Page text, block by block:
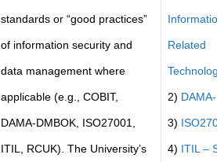
standards or “good practices”
of information security and
data management where
applicable (e.g., COBIT,
DAMA-DMBOK, ISO27001,
ITIL, RCUK). The University’s
Related
2)
3)
4) ITIL –